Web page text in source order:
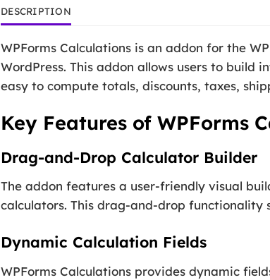
DESCRIPTION
WPForms Calculations is an addon for the
WordPress. This addon allows users to
easy to compute totals, discounts, taxes,
Key Features of WPForms
Drag-and-Drop Calculator Builder
The addon features a user-friendly visual
calculators. This drag-and-drop functionality
Dynamic Calculation Fields
WPForms Calculations provides dynamic